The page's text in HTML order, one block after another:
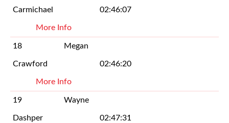
Carmichael 02:46:07
More Info
18 Megan
Crawford 02:46:20
More Info
19 Wayne
Dashper 02:47:31